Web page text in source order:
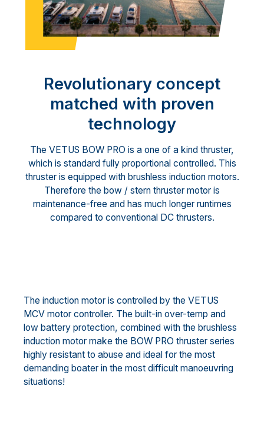
Revolutionary concept
matched with proven
technology
The VETUS BOW PRO is a one of a kind thruster,
which is standard fully proportional controlled. This
thruster is equipped with brushless induction motors.
Therefore the bow / stern thruster motor is
maintenance-free and has much longer runtimes
compared to conventional DC thrusters.
The induction motor is controlled by the VETUS
MCV motor controller. The built-in over-temp and
low battery protection, combined with the brushless
induction motor make the BOW PRO thruster series
highly resistant to abuse and ideal for the most
demanding boater in the most difficult manoeuvring
situations!